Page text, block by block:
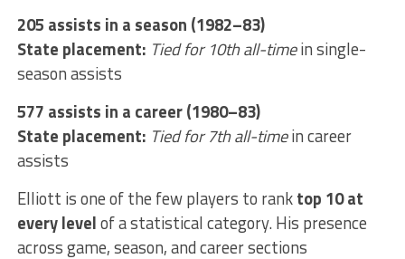
205 assists in a season (1982–83)
State placement: Tied for 10th all-timein single-
season assists
577 assists in a career (1980–83)
State placement: Tied for 7th all-timein career
assists
Elliott is one of the few players to ranktop 10 at
every levelof a statistical category. His presence
across game, season, and career sections